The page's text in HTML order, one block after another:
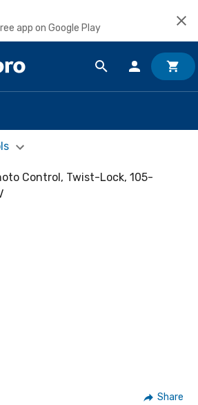
app on Google Play
Share